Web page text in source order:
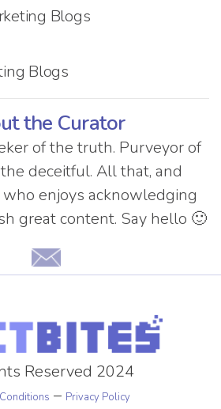
Blogs
Blogs
the Curator
of the truth. Purveyor of
deceitful. All that, and
enjoys acknowledging
great content. Say hello 🙂
Reserved 2024
– Privacy Policy